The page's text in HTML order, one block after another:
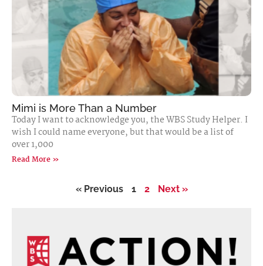
Mimi is More Than a Number
Today I want to acknowledge you, the WBS Study Helper. I
wish I could name everyone, but that would be a list of
over 1,000
Read More »
« Previous 1 2 Next »